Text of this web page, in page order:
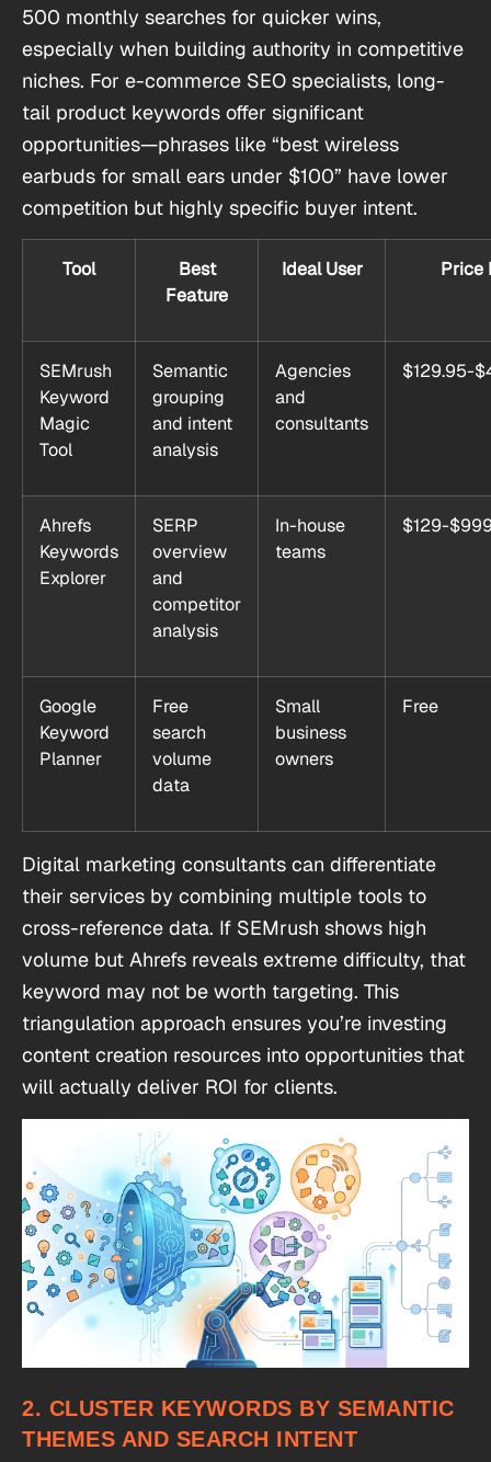
500 monthly searches for quicker wins,
especially when building authority in competitive
niches. For e-commerce SEO specialists, long-
tail product keywords offer significant
opportunities—phrases like “best wireless
earbuds for small ears under $100” have lower
competition but highly specific buyer intent.
Tool
Best
Feature
Ideal User Price
SEMrush
Keyword
Magic
Tool
Semantic
grouping
and intent
analysis
Agencies
and
consultants
$129.95-
Ahrefs
Keywords
Explorer
SERP
overview
and
competitor
analysis
In-house
teams
$129-
Google
Keyword
Planner
Free
search
volume
data
Small
business
owners
Free
Digital marketing consultants can differentiate
their services by combining multiple tools to
cross-reference data. If SEMrush shows high
volume but Ahrefs reveals extreme difficulty, that
keyword may not be worth targeting. This
triangulation approach ensures you’re investing
content creation resources into opportunities that
will actually deliver ROI for clients.
2. CLUSTER KEYWORDS BY SEMANTIC
THEMES AND SEARCH INTENT